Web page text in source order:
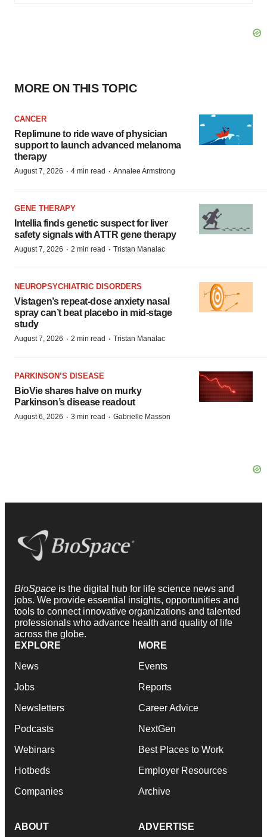
MORE ON THIS TOPIC
CANCER
Replimune to ride wave of physician
support to launch advanced melanoma
therapy
August 7, 2026 · 4 min read · Annalee Armstrong
GENE THERAPY
Intellia finds genetic suspect for liver
safety signals with ATTR gene therapy
August 7, 2026 · 2 min read · Tristan Manalac
NEUROPSYCHIATRIC DISORDERS
Vistagen’s repeat-dose anxiety nasal
spray can’t beat placebo in mid-stage
study
August 7, 2026 · 2 min read · Tristan Manalac
PARKINSON’S DISEASE
BioVie shares halve on murky
Parkinson’s disease readout
August 6, 2026 · 3 min read · Gabrielle Masson
BioSpace is the digital hub for life science news and
jobs. We provide essential insights, opportunities and
tools to connect innovative organizations and talented
professionals who advance health and quality of life
across the globe.
EXPLORE
News
Jobs
Newsletters
Podcasts
Webinars
Hotbeds
Companies
MORE
Events
Reports
Career Advice
NextGen
Best Places to Work
Employer Resources
Archive
ABOUT ADVERTISE